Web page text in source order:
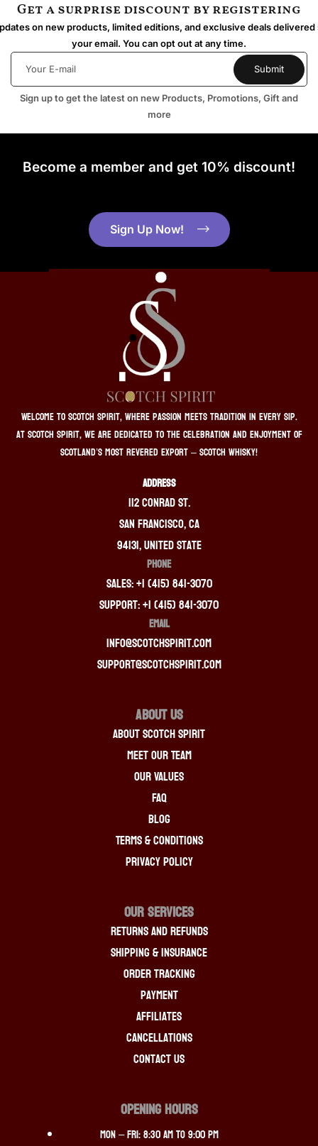
Get a surprise discount by registering
on new products, limited editions, and exclusive deals
your email. You can opt out at any time.
Sign up to get the latest on new Products, Promotions, Gift and
more
Become a member and get 10% discount!
Sign Up Now!
Welcome to Scotch Spirit, where passion meets tradition in every sip.
At Scotch Spirit, we are dedicated to the celebration and enjoyment of
Scotland’s most revered export – Scotch whisky!
ADDRESS
112 Conrad St.
San Francisco, CA
94131, United State
PHONE
Sales: +1 (415) 841-3070
Support: +1 (415) 841-3070
EMAIL
info@scotchspirit.com
support@scotchspirit.com
About Us
About Scotch Spirit
Meet Our Team
Our Values
FAQ
Blog
Terms & Conditions
Privacy Policy
OUR SERVICES
Returns And Refunds
Shipping & Insurance
Order Tracking
Payment
Affiliates
Cancellations
Contact Us
OPENING HOURS
Mon – Fri: 8:30 am to 9:00 pm